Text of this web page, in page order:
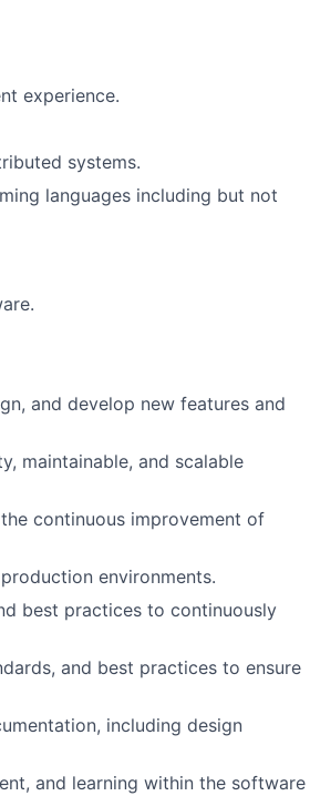
experience.
systems.
languages including but not
and develop new features and
maintainable, and scalable
continuous improvement of
environments.
best practices to continuously
and best practices to ensure
including design
and learning within the software